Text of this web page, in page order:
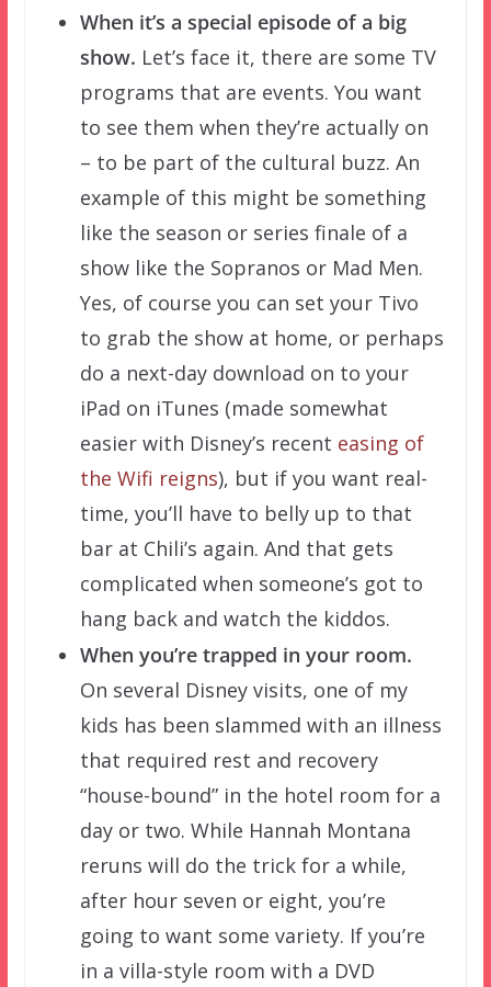
When it’s a special episode of a big
show. Let’s face it, there are some TV
programs that are events. You want
to see them when they’re actually on
– to be part of the cultural buzz. An
example of this might be something
like the season or series finale of a
show like the Sopranos or Mad Men.
Yes, of course you can set your Tivo
to grab the show at home, or perhaps
do a next-day download on to your
iPad on iTunes (made somewhat
easier with Disney’s recent easing of
the Wifi reigns), but if you want real-
time, you’ll have to belly up to that
bar at Chili’s again. And that gets
complicated when someone’s got to
hang back and watch the kiddos.
When you’re trapped in your room.
On several Disney visits, one of my
kids has been slammed with an illness
that required rest and recovery
“house-bound” in the hotel room for a
day or two. While Hannah Montana
reruns will do the trick for a while,
after hour seven or eight, you’re
going to want some variety. If you’re
in a villa-style room with a DVD